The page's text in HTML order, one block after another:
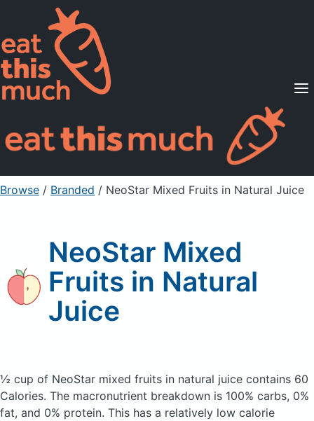
Supported Diets
Pricing
For Professionals
Sign Up Already a member? Sign in
Browse / Branded / NeoStar Mixed Fruits in Natural Juice
NeoStar Mixed
Fruits in Natural
Juice
½ cup of NeoStar mixed fruits in natural juice contains 60
Calories. The macronutrient breakdown is 100% carbs, 0%
fat, and 0% protein. This has a relatively low calorie